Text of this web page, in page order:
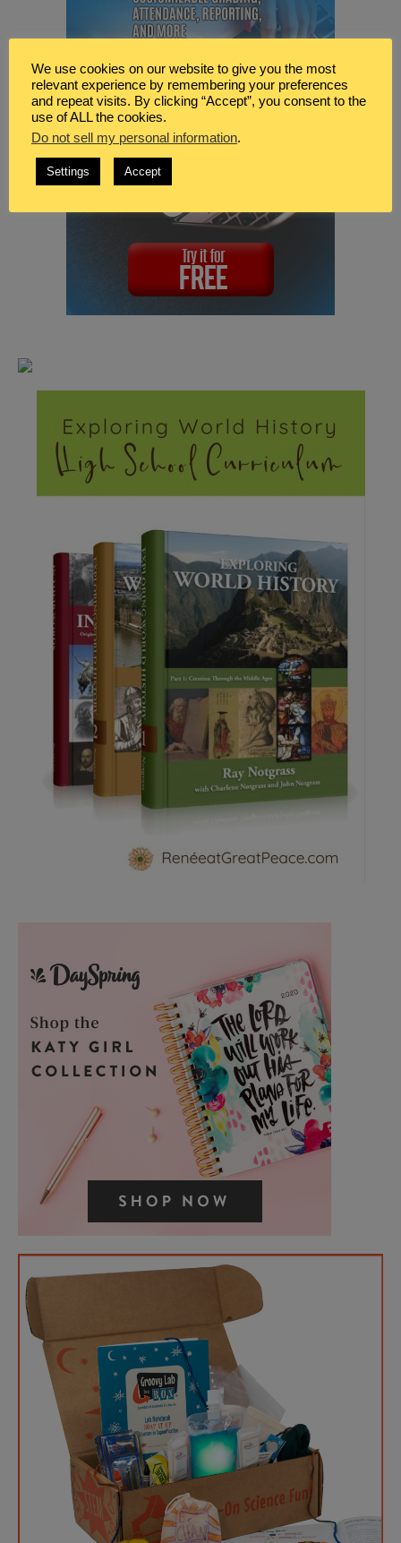
We use cookies on our website to give you the most
relevant experience by remembering your preferences
and repeat visits. By clicking “Accept”, you consent to the
use of ALL the cookies.
Do not sell my personal information.
Settings Accept